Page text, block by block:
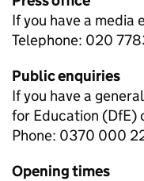
If you have a media
Telephone: 020
Public enquiries
If you have a
for Education (DfE)
Phone: 0370 000
Opening times